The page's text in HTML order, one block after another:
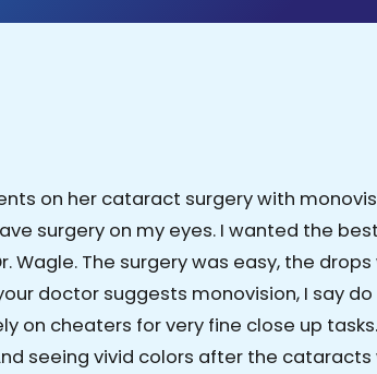
on her cataract surgery with
surgery on my eyes. I wanted the
Wagle. The surgery was easy, the
doctor suggests monovision, I say
on cheaters for very fine close up
seeing vivid colors after the